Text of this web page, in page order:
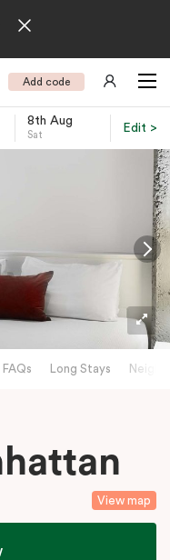
Add code
8th Aug
Sat
Edit >
FAQs Long Stays
View map